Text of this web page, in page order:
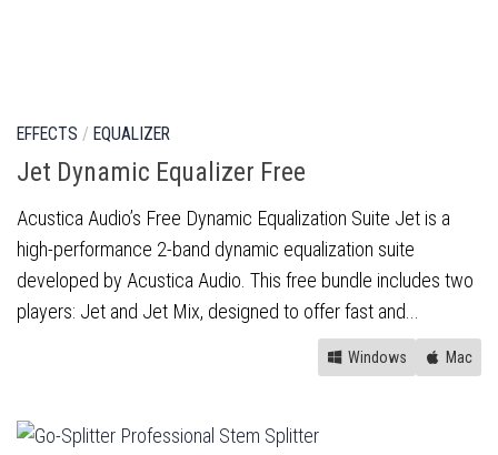
EFFECTS / EQUALIZER
Jet Dynamic Equalizer Free
Acustica Audio’s Free Dynamic Equalization Suite Jet is a
high-performance 2-band dynamic equalization suite
developed by Acustica Audio. This free bundle includes two
players: Jet and Jet Mix, designed to offer fast and...
Windows Mac